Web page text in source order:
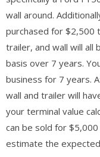
wall around.
purchased for $2,500
trailer, and wall will
basis over 7 years.
business for 7 years.
wall and trailer will
your terminal value
can be sold for
estimate the